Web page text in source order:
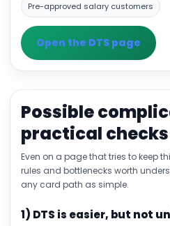
Pre-approved salary customers
Open the DTS page
Possible
practical checks
Even on a page that tries to keep
rules and bottlenecks worth
any card path as simple.
1) DTS is easier, but not